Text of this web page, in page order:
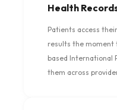
Health
Patients access
results the moment
based International
them across